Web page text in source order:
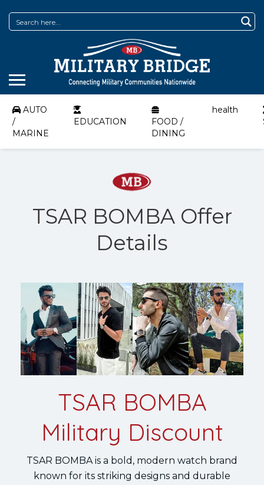
AUTO
/
MARINE
EDUCATION
FOOD /
DINING
health
TSAR BOMBA Offer
Details
TSAR BOMBA
Military Discount
TSAR BOMBA is a bold, modern watch brand
known for its striking designs and durable